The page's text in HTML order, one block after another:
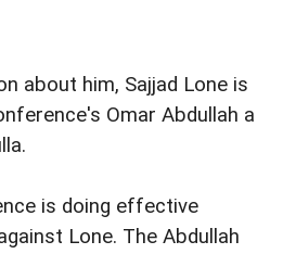
about him, Sajjad Lone is
Omar Abdullah a
is doing effective
Lone. The Abdullah